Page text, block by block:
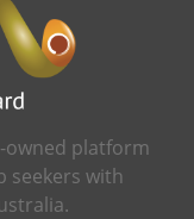
owned platform
seekers with